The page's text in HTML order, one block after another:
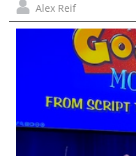
Alex Reif